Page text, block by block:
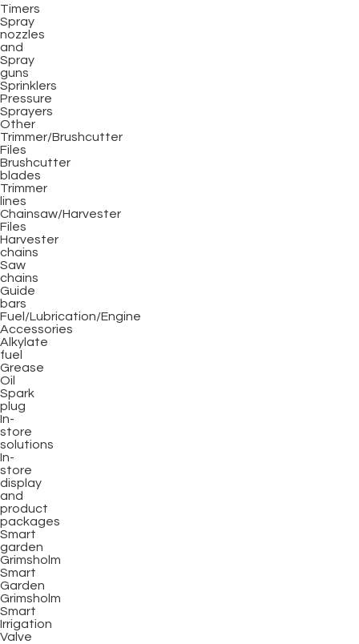
Timers
Spray
nozzles
and
Spray
guns
Sprinklers
Pressure
Sprayers
Other
Trimmer/Brushcutter
Files
Brushcutter
blades
Trimmer
lines
Chainsaw/Harvester
Files
Harvester
chains
Saw
chains
Guide
bars
Fuel/Lubrication/Engine
Accessories
Alkylate
fuel
Grease
Oil
Spark
plug
In-
store
solutions
In-
store
display
and
product
packages
Smart
garden
Grimsholm
Smart
Garden
Grimsholm
Smart
Irrigation
Valve